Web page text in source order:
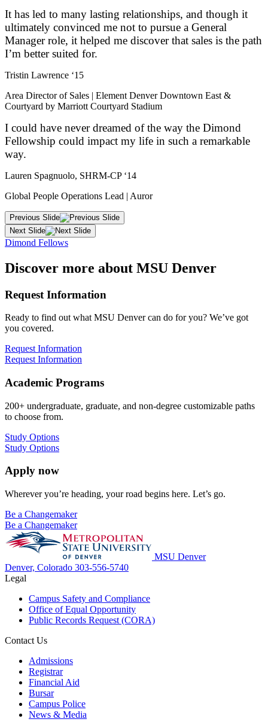
It has led to many lasting relationships, and though it
ultimately convinced me not to pursue a General
Manager role, it helped me discover that sales is the path
I’m better suited for.
Tristin Lawrence ‘15
Area Director of Sales | Element Denver Downtown East &
Courtyard by Marriott Courtyard Stadium
I could have never dreamed of the way the Dimond
Fellowship could impact my life in such a remarkable
way.
Lauren Spagnuolo, SHRM-CP ‘14
Global People Operations Lead | Auror
Previous Slide
Next Slide
Dimond Fellows
Discover more about MSU Denver
Request Information
Ready to find out what MSU Denver can do for you? We’ve got
you covered.
Request Information
Request Information
Academic Programs
200+ undergraduate, graduate, and non-degree customizable paths
to choose from.
Study Options
Study Options
Apply now
Wherever you’re heading, your road begins here. Let’s go.
Be a Changemaker
Be a Changemaker
MSU Denver
Denver, Colorado 303-556-5740
Legal
Campus Safety and Compliance
Office of Equal Opportunity
Public Records Request (CORA)
Contact Us
Admissions
Registrar
Financial Aid
Bursar
Campus Police
News & Media